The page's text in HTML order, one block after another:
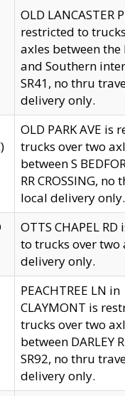
OLD LANCASTER
restricted to
axles between
and Southern
SR41, no thru
delivery only.
OLD PARK AVE is
trucks over two
between S
RR CROSSING,
local delivery only.
OTTS CHAPEL
to trucks over two
delivery only.
PEACHTREE LN in
CLAYMONT is
trucks over two
between DARLEY
SR92, no thru
delivery only.